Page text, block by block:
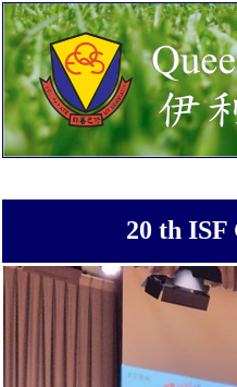
20 th ISF